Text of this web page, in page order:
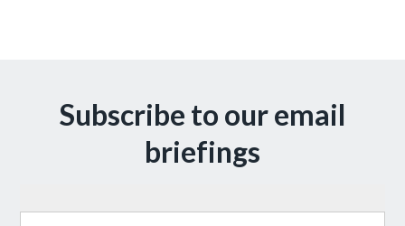
Subscribe to our email
briefings